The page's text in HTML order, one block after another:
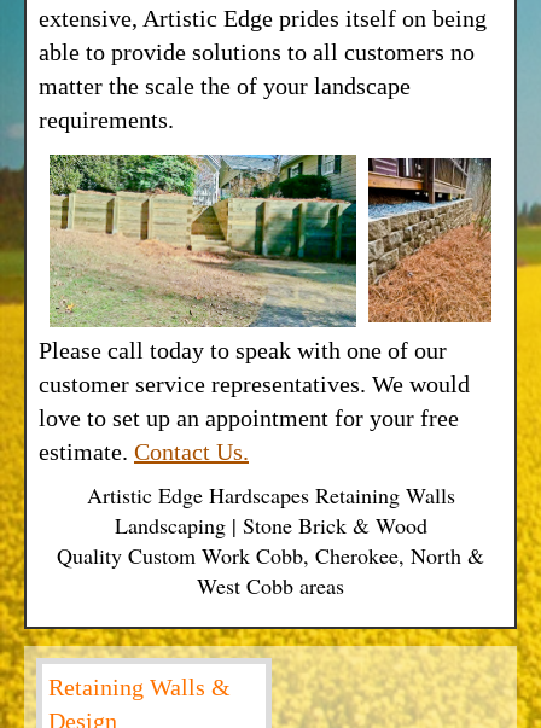
extensive, Artistic Edge prides itself on being
able to provide solutions to all customers no
matter the scale the of your landscape
requirements.
Please call today to speak with one of our
customer service representatives. We would
love to set up an appointment for your free
estimate. Contact Us.
Artistic Edge Hardscapes Retaining Walls
Landscaping | Stone Brick & Wood
Quality Custom Work Cobb, Cherokee, North &
West Cobb areas
Retaining Walls &
Design